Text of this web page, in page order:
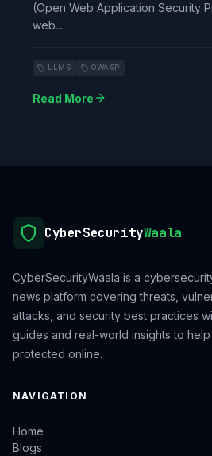
(Open Web Application Security
web...
LLMS OWASP
Read More
CyberSecurityWaala
CyberSecurityWaala is a
news platform covering threats,
attacks, and security best practices
guides and real-world insights to
protected online.
NAVIGATION
Home
Blogs